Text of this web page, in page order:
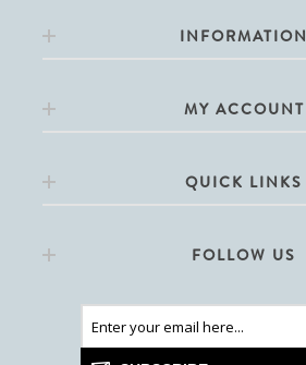
INFORMATION
MY ACCOUNT
QUICK LINKS
FOLLOW US